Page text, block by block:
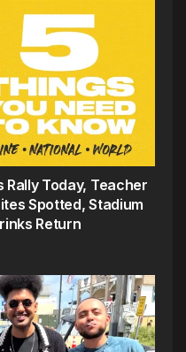
Rally Today, Teacher
Spotted, Stadium
Return